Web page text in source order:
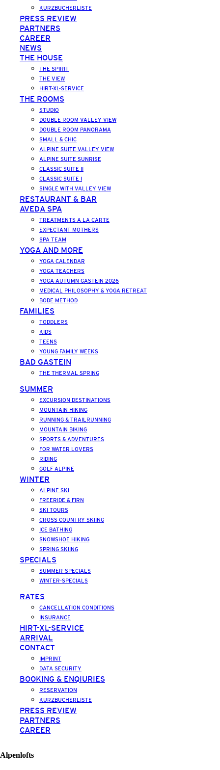
KURZBUCHERLISTE
PRESS REVIEW
PARTNERS
CAREER
NEWS
THE HOUSE
THE SPIRIT
THE VIEW
HIRT-XL-SERVICE
THE ROOMS
STUDIO
DOUBLE ROOM VALLEY VIEW
DOUBLE ROOM PANORAMA
SMALL & CHIC
ALPINE SUITE VALLEY VIEW
ALPINE SUITE SUNRISE
CLASSIC SUITE II
CLASSIC SUITE I
SINGLE WITH VALLEY VIEW
RESTAURANT & BAR
AVEDA SPA
TREATMENTS A LA CARTE
EXPECTANT MOTHERS
SPA TEAM
YOGA AND MORE
YOGA CALENDAR
YOGA TEACHERS
YOGA AUTUMN GASTEIN 2026
MEDICAL PHILOSOPHY & YOGA RETREAT
BODE METHOD
FAMILIES
TODDLERS
KIDS
TEENS
YOUNG FAMILY WEEKS
BAD GASTEIN
THE THERMAL SPRING
SUMMER
EXCURSION DESTINATIONS
MOUNTAIN HIKING
RUNNING & TRAILRUNNING
MOUNTAIN BIKING
SPORTS & ADVENTURES
FOR WATER LOVERS
RIDING
GOLF ALPINE
WINTER
ALPINE SKI
FREERIDE & FIRN
SKI TOURS
CROSS COUNTRY SKIING
ICE BATHING
SNOWSHOE HIKING
SPRING SKIING
SPECIALS
SUMMER-SPECIALS
WINTER-SPECIALS
RATES
CANCELLATION CONDITIONS
INSURANCE
HIRT-XL-SERVICE
ARRIVAL
CONTACT
IMPRINT
DATA SECURITY
BOOKING & ENQIURIES
RESERVATION
KURZBUCHERLISTE
PRESS REVIEW
PARTNERS
CAREER
Alpenlofts